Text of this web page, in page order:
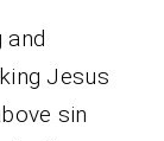
and
Jesus
sin